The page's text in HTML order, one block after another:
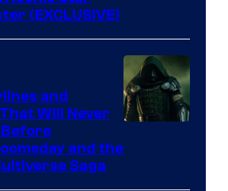
(EXCLUSIVE)
courtesy
and
Will Never
Before
and the
Saga